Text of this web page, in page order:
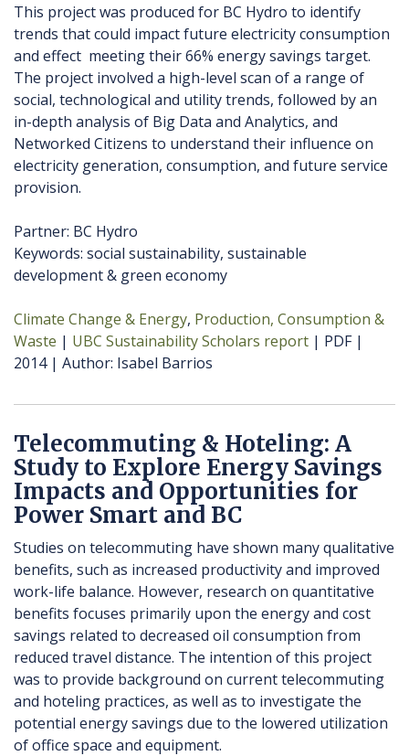
This project was produced for BC Hydro to identify
trends that could impact future electricity consumption
and effect meeting their 66% energy savings target.
The project involved a high-level scan of a range of
social, technological and utility trends, followed by an
in-depth analysis of Big Data and Analytics, and
Networked Citizens to understand their influence on
electricity generation, consumption, and future service
provision.
Partner: BC Hydro
Keywords: social sustainability, sustainable
development & green economy
Climate Change & Energy Production, Consumption &
Waste
UBC Sustainability Scholars report
PDF
2014
Author Isabel Barrios
Telecommuting & Hoteling: A
Study to Explore Energy Savings
Impacts and Opportunities for
Power Smart and BC
Studies on telecommuting have shown many qualitative
benefits, such as increased productivity and improved
work-life balance. However, research on quantitative
benefits focuses primarily upon the energy and cost
savings related to decreased oil consumption from
reduced travel distance. The intention of this project
was to provide background on current telecommuting
and hoteling practices, as well as to investigate the
potential energy savings due to the lowered utilization
of office space and equipment.